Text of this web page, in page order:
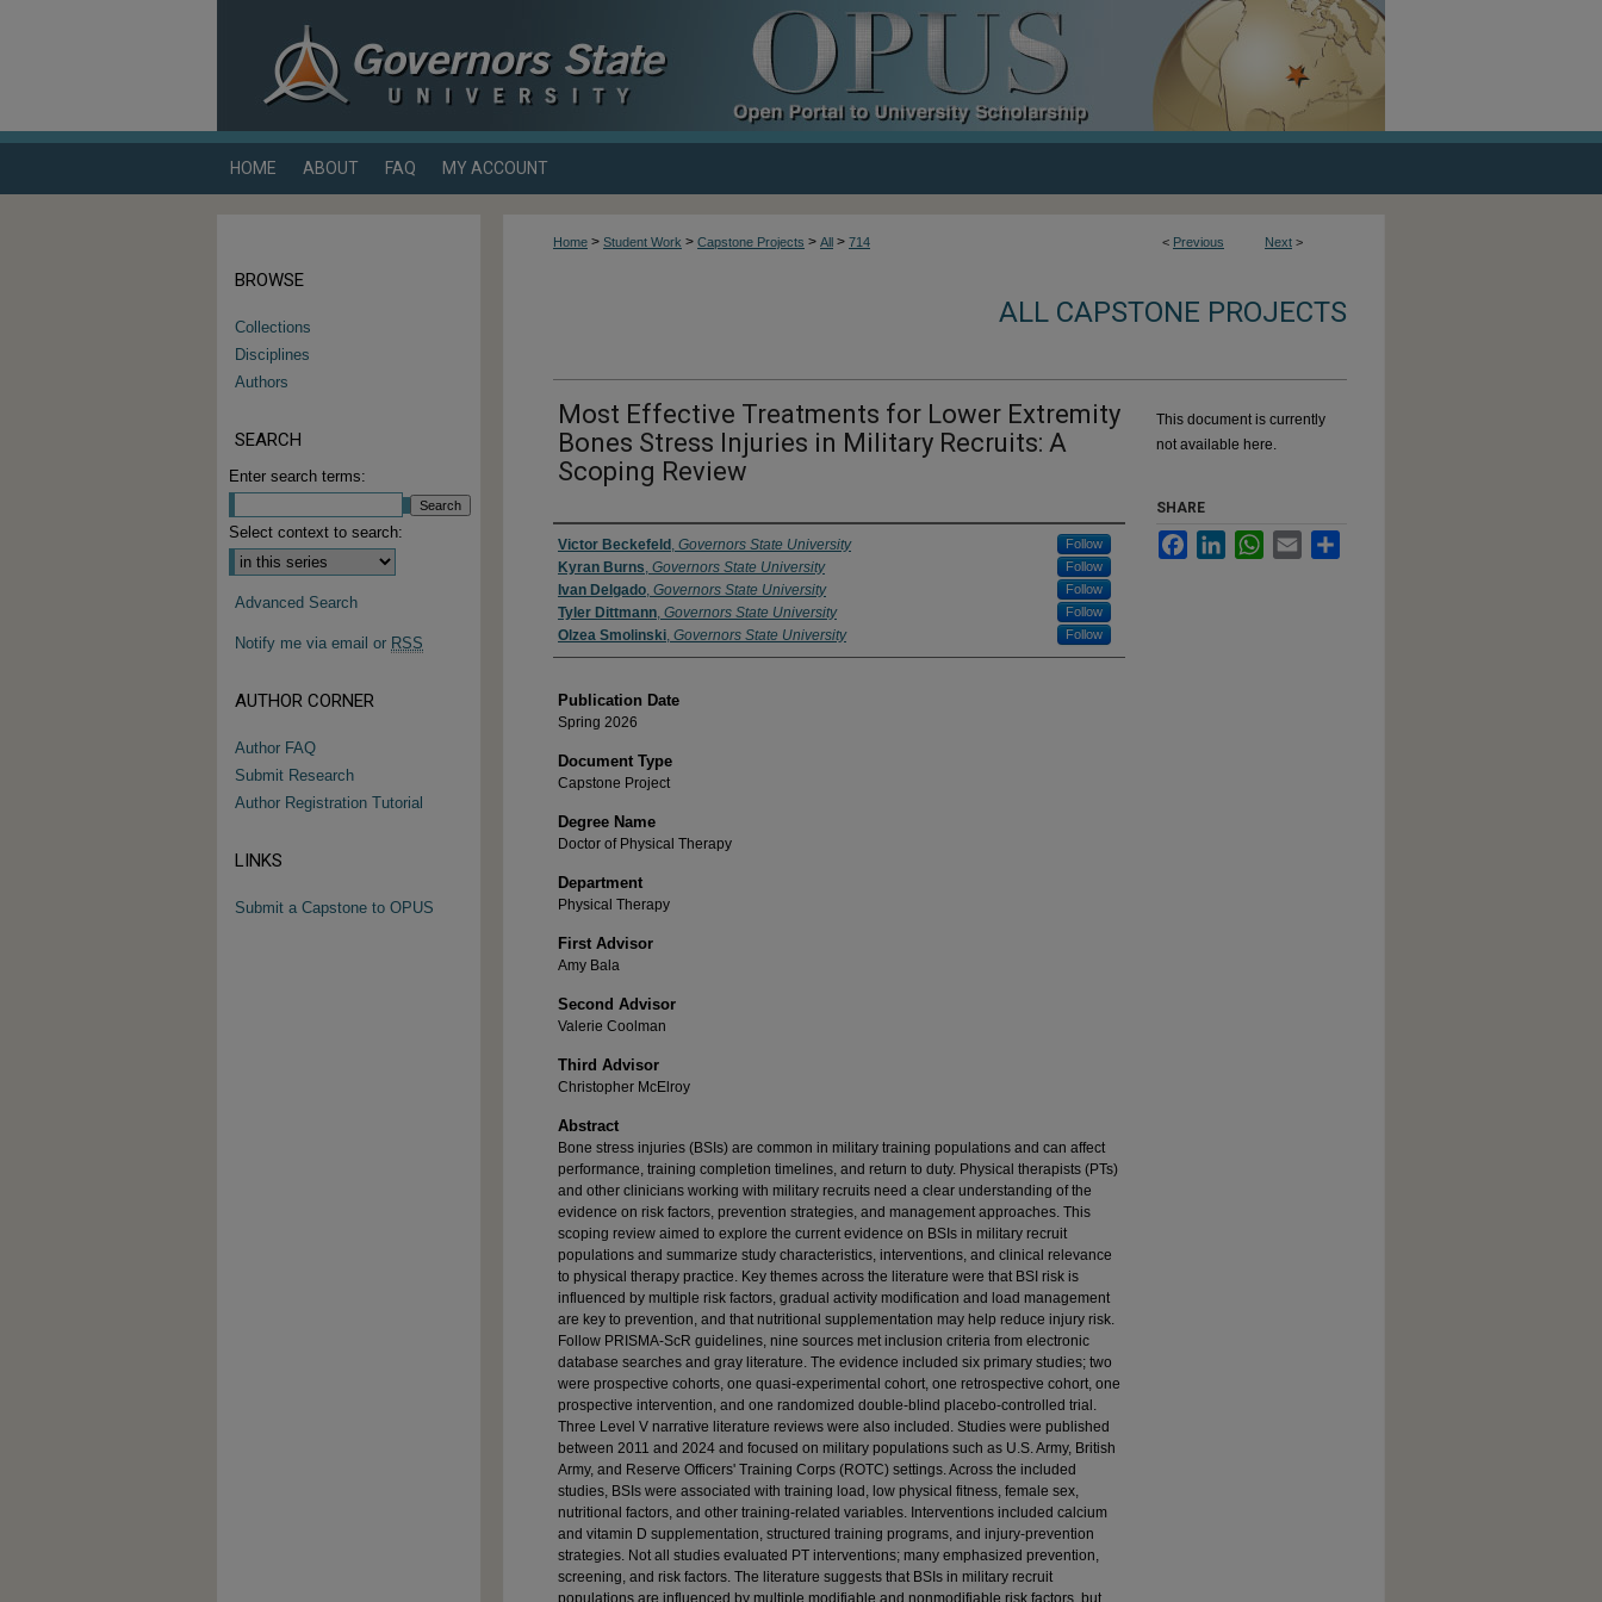
HOME ABOUT FAQ MY ACCOUNT
< Previous Next >
Home > Student Work > Capstone Projects > All > 714
ALL CAPSTONE PROJECTS
Most Effective Treatments for Lower Extremity
Bones Stress Injuries in Military Recruits: A
Scoping Review
Author
Victor Beckefeld , Governors State University Follow
Kyran Burns, Governors State University Follow
Ivan Delgado, Governors State University Follow
Tyler Dittmann, Governors State University Follow
Olzea Smolinski, Governors State University Follow
Publication Date
Spring 2026
Document Type
Capstone Project
Degree Name
Doctor of Physical Therapy
Department
Physical Therapy
First Advisor
Amy Bala
Second Advisor
Valerie Coolman
Third Advisor
Christopher McElroy
Abstract
Bone stress injuries (BSIs) are common in military training populations and can affect
performance, training completion timelines, and return to duty. Physical therapists (PTs)
and other clinicians working with military recruits need a clear understanding of the
evidence on risk factors, prevention strategies, and management approaches. This
scoping review aimed to explore the current evidence on BSIs in military recruit
populations and summarize study characteristics, interventions, and clinical relevance
to physical therapy practice. Key themes across the literature were that BSI risk is
influenced by multiple risk factors, gradual activity modification and load management
are key to prevention, and that nutritional supplementation may help reduce injury risk.
Follow PRISMA-ScR guidelines, nine sources met inclusion criteria from electronic
database searches and gray literature. The evidence included six primary studies; two
were prospective cohorts, one quasi-experimental cohort, one retrospective cohort, one
prospective intervention, and one randomized double-blind placebo-controlled trial.
Three Level V narrative literature reviews were also included. Studies were published
between 2011 and 2024 and focused on military populations such as U.S. Army, British
Army, and Reserve Officers' Training Corps (ROTC) settings. Across the included
studies, BSIs were associated with training load, low physical fitness, female sex,
nutritional factors, and other training-related variables. Interventions included calcium
and vitamin D supplementation, structured training programs, and injury-prevention
strategies. Not all studies evaluated PT interventions; many emphasized prevention,
screening, and risk factors. The literature suggests that BSIs in military recruit
populations are influenced by multiple modifiable and nonmodifiable risk factors, but
This document is currently
not available here.
SHARE
FacebookLinkedInWhatsApp
Email
BROWSE
Collections
Disciplines
Authors
SEARCH
Enter search terms:
Select context to search:
Advanced Search
Notify me via email or RSS
AUTHOR CORNER
Author FAQ
Submit Research
Author Registration Tutorial
LINKS
Submit a Capstone to OPUS